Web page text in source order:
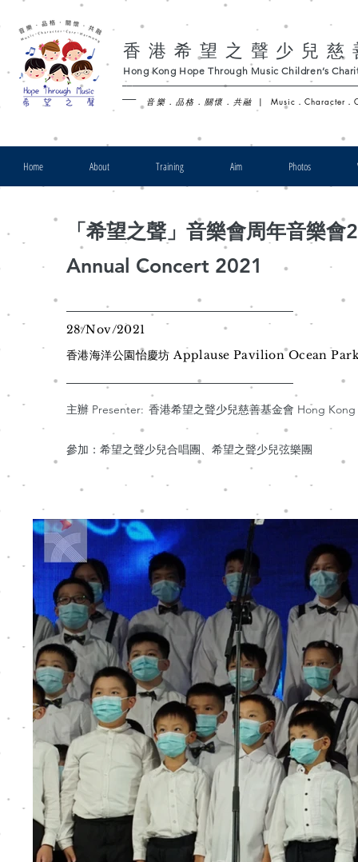
香港希望之聲少兒
Hong Kong Hope Through Music Children’s
音樂．品格．關懷．共融 | Music．Character．
Home About Training Aim Photos
「希望之聲」音樂會周年音樂會
Annual Concert 2021
28/Nov/2021
香港海洋公園怡慶坊 Applause Pavilion Ocean
主辦 Presenter: 香港希望之聲少兒慈善基金會 Hong
參加：希望之聲少兒合唱團、希望之聲少兒弦樂團
-